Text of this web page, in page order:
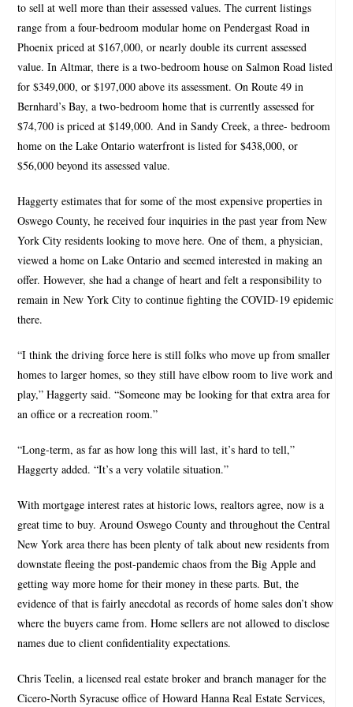
to sell at well more than their assessed values. The current listings
range from a four-bedroom modular home on Pendergast Road in
Phoenix priced at $167,000, or nearly double its current assessed
value. In Altmar, there is a two-bedroom house on Salmon Road listed
for $349,000, or $197,000 above its assessment. On Route 49 in
Bernhard’s Bay, a two-bedroom home that is currently assessed for
$74,700 is priced at $149,000. And in Sandy Creek, a three- bedroom
home on the Lake Ontario waterfront is listed for $438,000, or
$56,000 beyond its assessed value.
Haggerty estimates that for some of the most expensive properties in
Oswego County, he received four inquiries in the past year from New
York City residents looking to move here. One of them, a physician,
viewed a home on Lake Ontario and seemed interested in making an
offer. However, she had a change of heart and felt a responsibility to
remain in New York City to continue fighting the COVID-19 epidemic
there.
“I think the driving force here is still folks who move up from smaller
homes to larger homes, so they still have elbow room to live work and
play,” Haggerty said. “Someone may be looking for that extra area for
an office or a recreation room.”
“Long-term, as far as how long this will last, it’s hard to tell,”
Haggerty added. “It’s a very volatile situation.”
With mortgage interest rates at historic lows, realtors agree, now is a
great time to buy. Around Oswego County and throughout the Central
New York area there has been plenty of talk about new residents from
downstate fleeing the post-pandemic chaos from the Big Apple and
getting way more home for their money in these parts. But, the
evidence of that is fairly anecdotal as records of home sales don’t show
where the buyers came from. Home sellers are not allowed to disclose
names due to client confidentiality expectations.
Chris Teelin, a licensed real estate broker and branch manager for the
Cicero-North Syracuse office of Howard Hanna Real Estate Services,